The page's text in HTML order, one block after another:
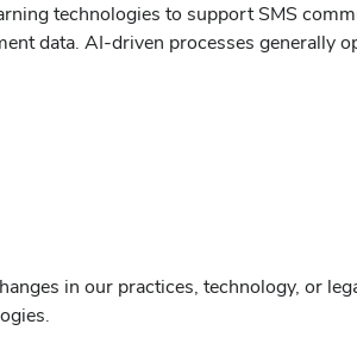
technologies to support SMS
data. AI-driven processes
in our practices, technology, or